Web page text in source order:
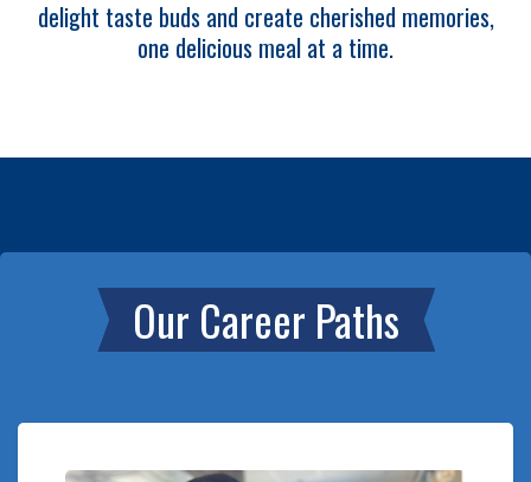
delight taste buds and create cherished memories,
one delicious meal at a time.
Our Career Paths